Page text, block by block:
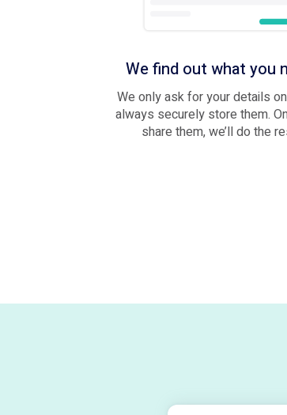
We find out what you
We only ask for your details
always securely store them.
share them, we’ll do the